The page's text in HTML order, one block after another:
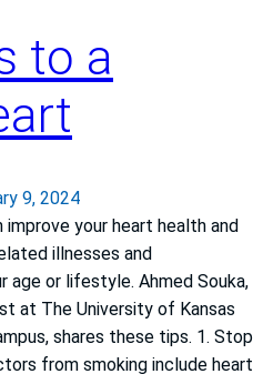
to a
9, 2024
your heart health and
illnesses and
age or lifestyle. Ahmed Souka,
at The University of Kansas
shares these tips. 1. Stop
from smoking include heart